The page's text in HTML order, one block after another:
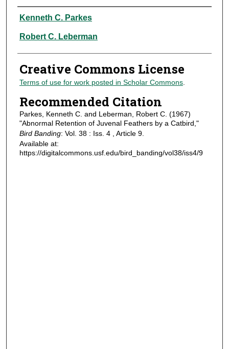
Authors
Kenneth C. Parkes
Robert C. Leberman
Creative Commons License
Terms of use for work posted in Scholar Commons.
Recommended Citation
Parkes, Kenneth C. and Leberman, Robert C. (1967)
"Abnormal Retention of Juvenal Feathers by a Catbird,"
Bird Banding: Vol. 38 : Iss. 4 , Article 9.
Available at:
https://digitalcommons.usf.edu/bird_banding/vol38/iss4/9